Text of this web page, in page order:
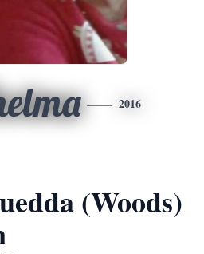
2016
(Woods)